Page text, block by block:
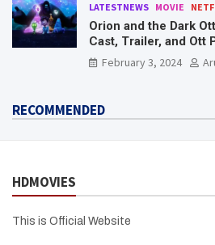
LATESTNEWS MOVIE
Orion and the Dark
Cast, Trailer, and Ott
Need To Know Here
February 3, 2024
RECOMMENDED
HDMOVIES
This is Official Website